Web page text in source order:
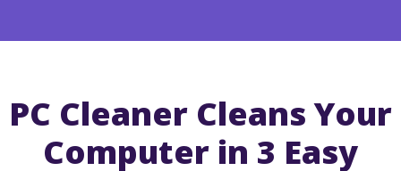
PC Cleaner Cleans Your
Computer in 3 Easy